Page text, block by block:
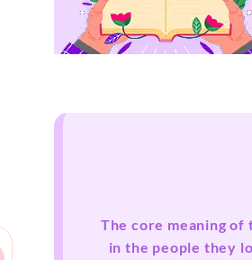
The core meaning
in the people they